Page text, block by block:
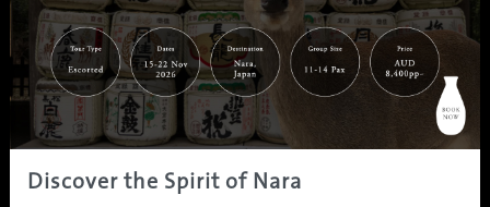
| | |
Home|Destinations |Prefectures|Interests | Travel Tips
Tours & Experiences
About Us | Contact Us| Privacy Policy
Copyright ©JAMS.TV PTY LTD2005 - 2026 All rights reserved.
Discover the Spirit of Nara